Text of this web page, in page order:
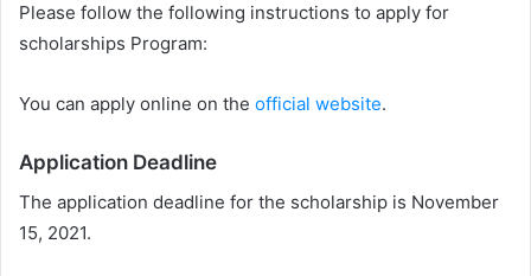
Please follow the following instructions to apply for
scholarships Program:
You can apply online on the official website.
Application Deadline
The application deadline for the scholarship is November
15, 2021.